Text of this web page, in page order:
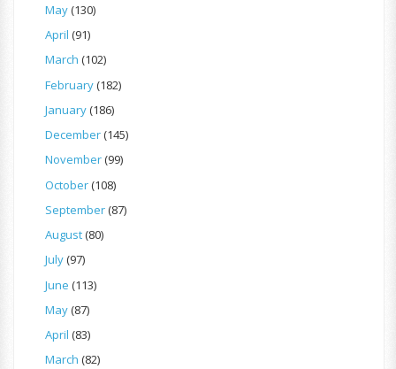
May(130)
April (91)
March (102)
February(182)
January(186)
December(145)
November(99)
October(108)
September(87)
August(80)
July(97)
June (113)
May(87)
April (83)
March (82)